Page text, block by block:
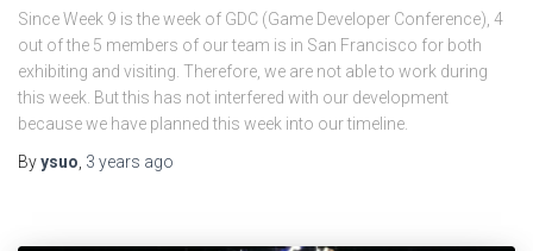
Since Week 9 is the week of GDC (Game Developer Conference), 4
out of the 5 members of our team is in San Francisco for both
exhibiting and visiting. Therefore, we are not able to work during
this week. But this has not interfered with our development
because we have planned this week into our timeline.
Byysuo 3 years ago